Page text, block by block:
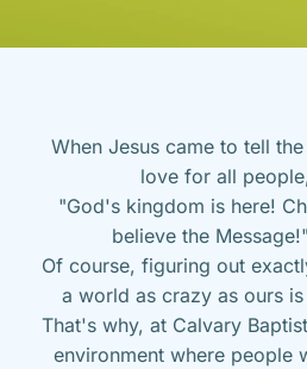
When Jesus came to tell
love for all
"God's kingdom is here!
believe the
Of course, figuring out
a world as crazy as ours
That's why, at Calvary
environment where people